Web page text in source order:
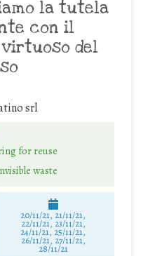
la tutela
con il
del
srl
for reuse
waste
20/11/21, 21/11/21,
22/11/21, 23/11/21,
24/11/21, 25/11/21,
26/11/21, 27/11/21,
28/11/21